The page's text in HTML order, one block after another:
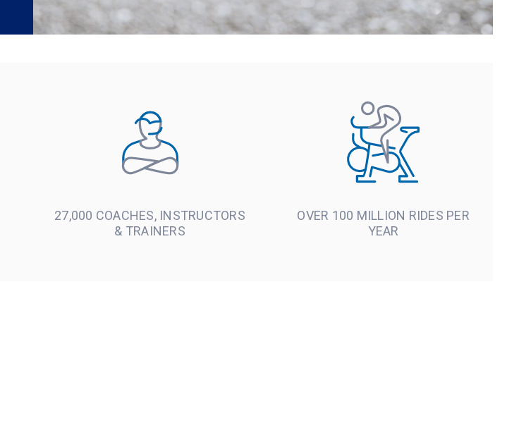
27,000 COACHES, INSTRUCTORS
& TRAINERS
OVER 100 MILLION RIDES PER
YEAR